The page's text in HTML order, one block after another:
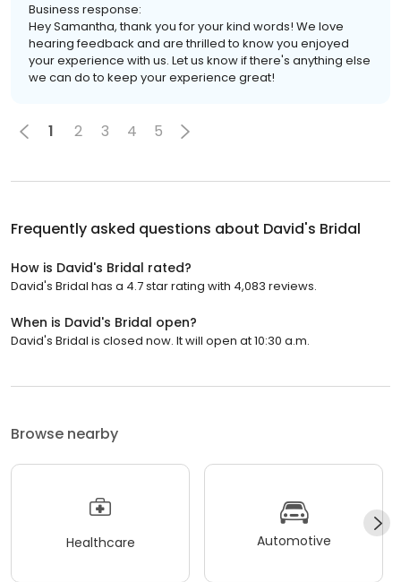
Business response:
Hey Samantha, thank you for your kind words! We love
hearing feedback and are thrilled to know you enjoyed
your experience with us. Let us know if there's anything else
we can do to keep your experience great!
1 2 3 4 5
Frequently asked questions about David's Bridal
How is David's Bridal rated?
David's Bridal has a 4.7 star rating with 4,083 reviews.
When is David's Bridal open?
David's Bridal is closed now. It will open at 10:30 a.m.
Browse nearby
Healthcare Automotive